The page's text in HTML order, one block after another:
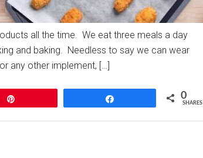
all the time. We eat three meals a day
and baking. Needless to say we can wear
any other implement, […]
0
SHARES